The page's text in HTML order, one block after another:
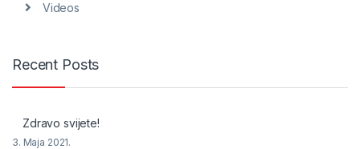
Videos
Recent Posts
Zdravo svijete!
3. Maja 2021.